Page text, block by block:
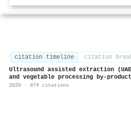
citation timeline citation
Ultrasound assisted extraction
and vegetable processing by-
2020 · 874 citations